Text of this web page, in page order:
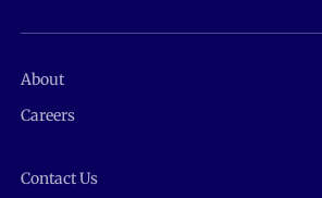
About
Careers
Contact Us